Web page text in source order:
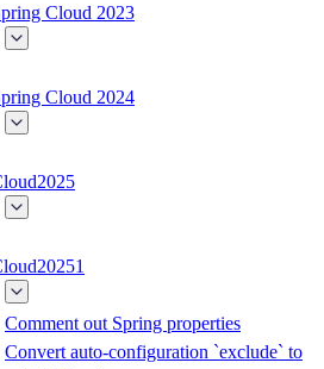
Cloud 2023
Cloud 2024
Comment out Spring properties
Convert auto-configuration `exclude` to